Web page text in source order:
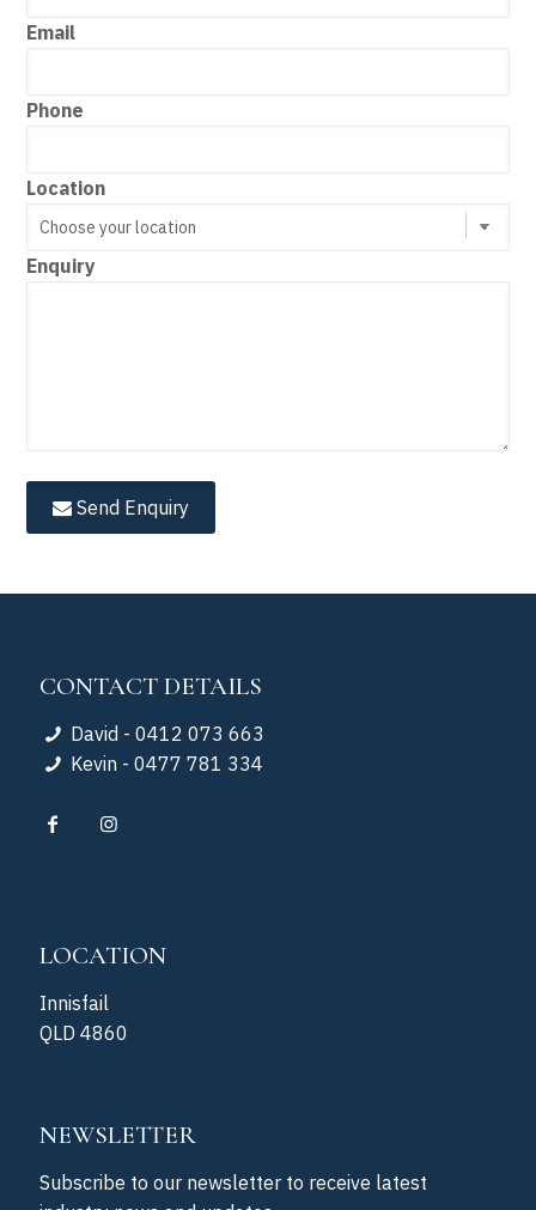
Email
Phone
Location
Enquiry
Send Enquiry
CONTACT DETAILS
David - 0412 073 663
Kevin - 0477 781 334
LOCATION
Innisfail
QLD 4860
NEWSLETTER
Subscribe to our newsletter to receive latest